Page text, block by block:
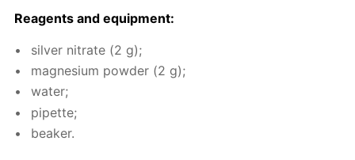
Reagents and equip­ment:
sil­ver ni­trate (2 g);
mag­ne­sium pow­der (2 g);
wa­ter;
pipette;
beaker.